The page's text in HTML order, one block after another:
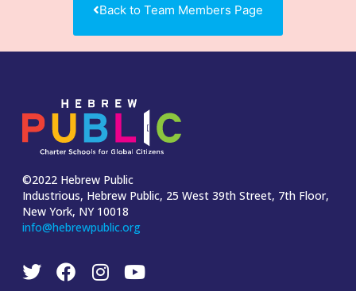
Back to Team Members Page
©2022 Hebrew Public
Industrious, Hebrew Public, 25 West 39th Street, 7th Floor,
New York, NY 10018
info@hebrewpublic.org